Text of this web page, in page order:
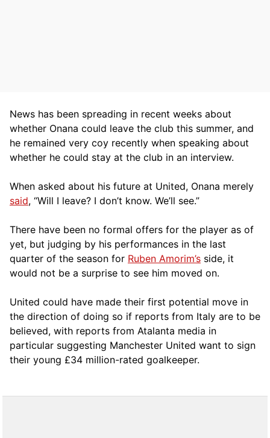
News has been spreading in recent weeks about
whether Onana could leave the club this summer, and
he remained very coy recently when speaking about
whether he could stay at the club in an interview.
When asked about his future at United, Onana merely
said, “Will I leave? I don’t know. We’ll see.”
There have been no formal offers for the player as of
yet, but judging by his performances in the last
quarter of the season for Ruben Amorim’s side, it
would not be a surprise to see him moved on.
United could have made their first potential move in
the direction of doing so if reports from Italy are to be
believed, with reports from Atalanta media in
particular suggesting Manchester United want to sign
their young £34 million-rated goalkeeper.